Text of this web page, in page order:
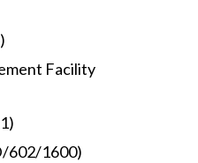
Facility
602/1600)